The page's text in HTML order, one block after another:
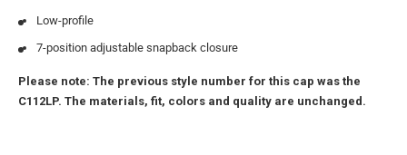
Low-profile
7-position adjustable snapback closure
Please note: The previous style number for this cap was the
C112LP. The materials, fit, colors and quality are unchanged.